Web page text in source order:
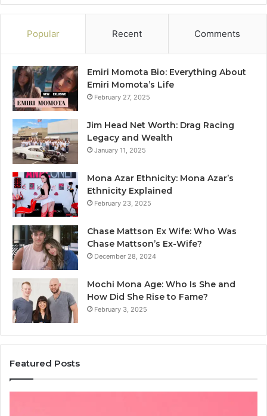
Popular Recent Comments
Emiri Momota Bio: Everything About
Emiri Momota’s Life
February 27, 2025
Jim Head Net Worth: Drag Racing
Legacy and Wealth
January 11, 2025
Mona Azar Ethnicity: Mona Azar’s
Ethnicity Explained
February 23, 2025
Chase Mattson Ex Wife: Who Was
Chase Mattson’s Ex-Wife?
December 28, 2024
Mochi Mona Age: Who Is She and
How Did She Rise to Fame?
February 3, 2025
Featured Posts